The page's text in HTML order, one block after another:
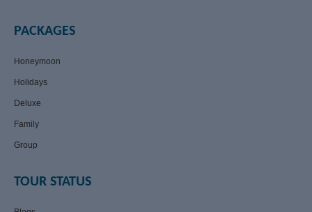
PACKAGES
Honeymoon
Holidays
Deluxe
Family
Group
TOUR STATUS